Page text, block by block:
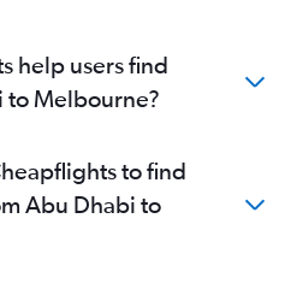
help users find
to Melbourne?
to find
Abu Dhabi to